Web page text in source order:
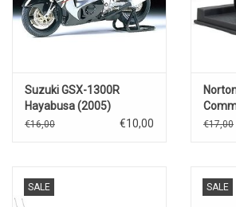
Suzuki GSX-1300R
Hayabusa (2005)
€16,00 €10,00 €17,00
SALE SALE